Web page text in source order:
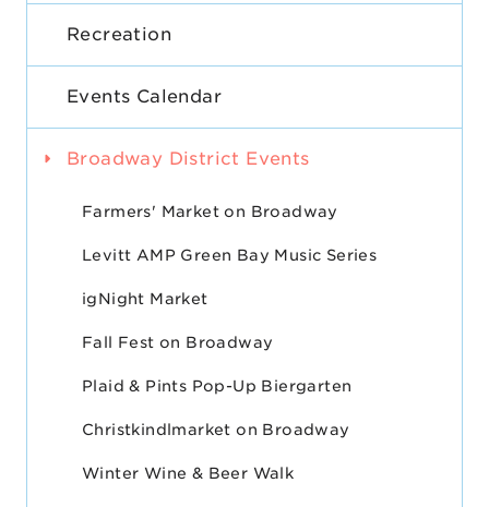
Recreation
Events Calendar
Broadway District Events
Farmers' Market on Broadway
Levitt AMP Green Bay Music Series
igNight Market
Fall Fest on Broadway
Plaid & Pints Pop-Up Biergarten
Christkindlmarket on Broadway
Winter Wine & Beer Walk